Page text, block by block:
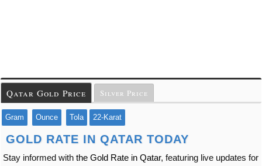
Qatar Gold Price Silver Price
Gram Ounce Tola 22-Karat
GOLD RATE IN QATAR TODAY
Stay informed with the Gold Rate in Qatar, featuring live updates for